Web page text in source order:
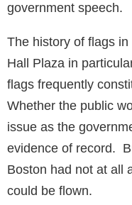
government speech.
The history of flags in
Hall Plaza in
flags frequently
Whether the public
issue as the
evidence of record.
Boston had not at all
could be flown.